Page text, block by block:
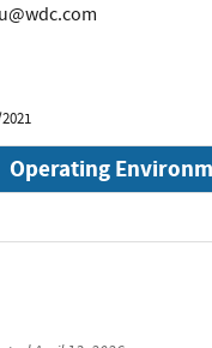
Operating